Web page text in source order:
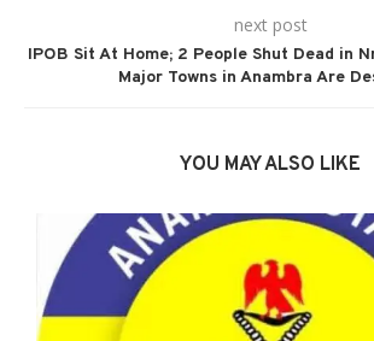
next post
IPOB Sit At Home; 2 People Shut Dead in
Major Towns in Anambra Are
YOU MAY ALSO LIKE